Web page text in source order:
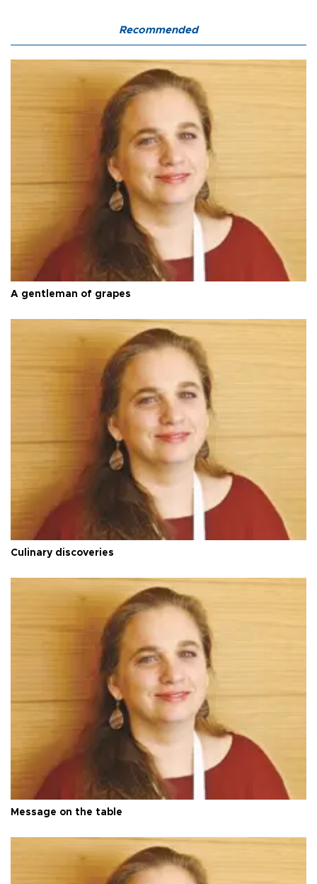
Recommended
A gentleman of grapes
Culinary discoveries
Message on the table